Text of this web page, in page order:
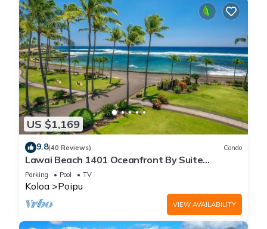
US $1,169
9.8(40 Reviews) Condo
Lawai Beach 1401 Oceanfront By Suite
Paradise
Parking Pool TV
Koloa Poipu
VIEW AVAILABILITY